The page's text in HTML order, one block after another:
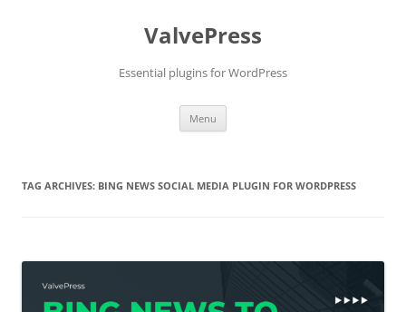
ValvePress
Essential plugins for WordPress
Menu
TAG ARCHIVES: BING NEWS SOCIAL MEDIA PLUGIN FOR WORDPRESS